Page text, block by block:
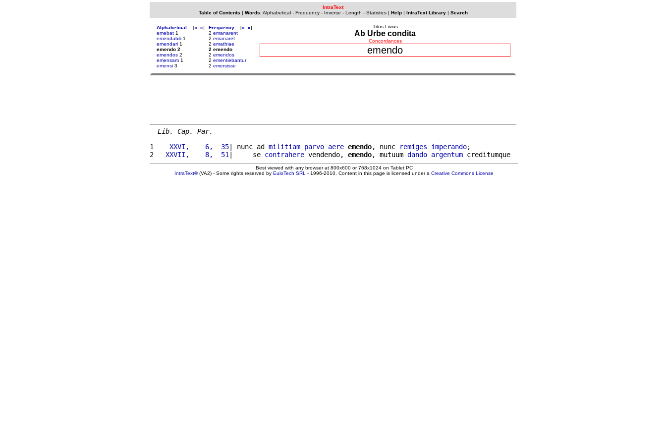
IntraText
Table of Contents | Words: Alphabetical- Frequency- Inverse - Length - Statistics| Help| IntraText Library| Search
Alphabetical [« »]
emebat 1
emendabili 1
emendari 1
emendo 2
emendos 2
emensam 1
emensi 3
Frequency [« »]
2 emanarent
2 emanaret
2 emathiae
2 emendo
2 emendos
2 ementiebantur
2 emersisse
Titus Livius
Ab Urbe condita
Concordances
emendo
Lib. Cap. Par.
1
   XXVI,    6,  35
| nunc ad militiam parvo aere emendo, nunc remiges imperando;
2
  XXVII,    8,  51
|     se contrahere vendendo, emendo, mutuum dando argentum
Best viewed with any browser at 800x600 or 768x1024 on Tablet PC
IntraText®(VA2) - Some rights reserved by EuloTech SRL - 1996-2010. Content in this page is licensed under a Creative Commons License